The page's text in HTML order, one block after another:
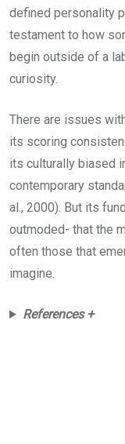
defined personality
testament to how
begin outside of a
curiosity.
There are issues
its scoring
its culturally biased
contemporary
al., 2000). But its
outmoded- that the
often those that
imagine.
References +